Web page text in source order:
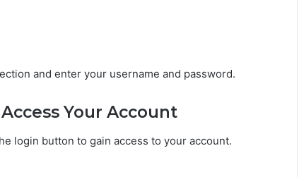
and enter your username and password.
Your Account
login button to gain access to your account.